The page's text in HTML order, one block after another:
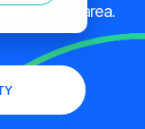
in your area.